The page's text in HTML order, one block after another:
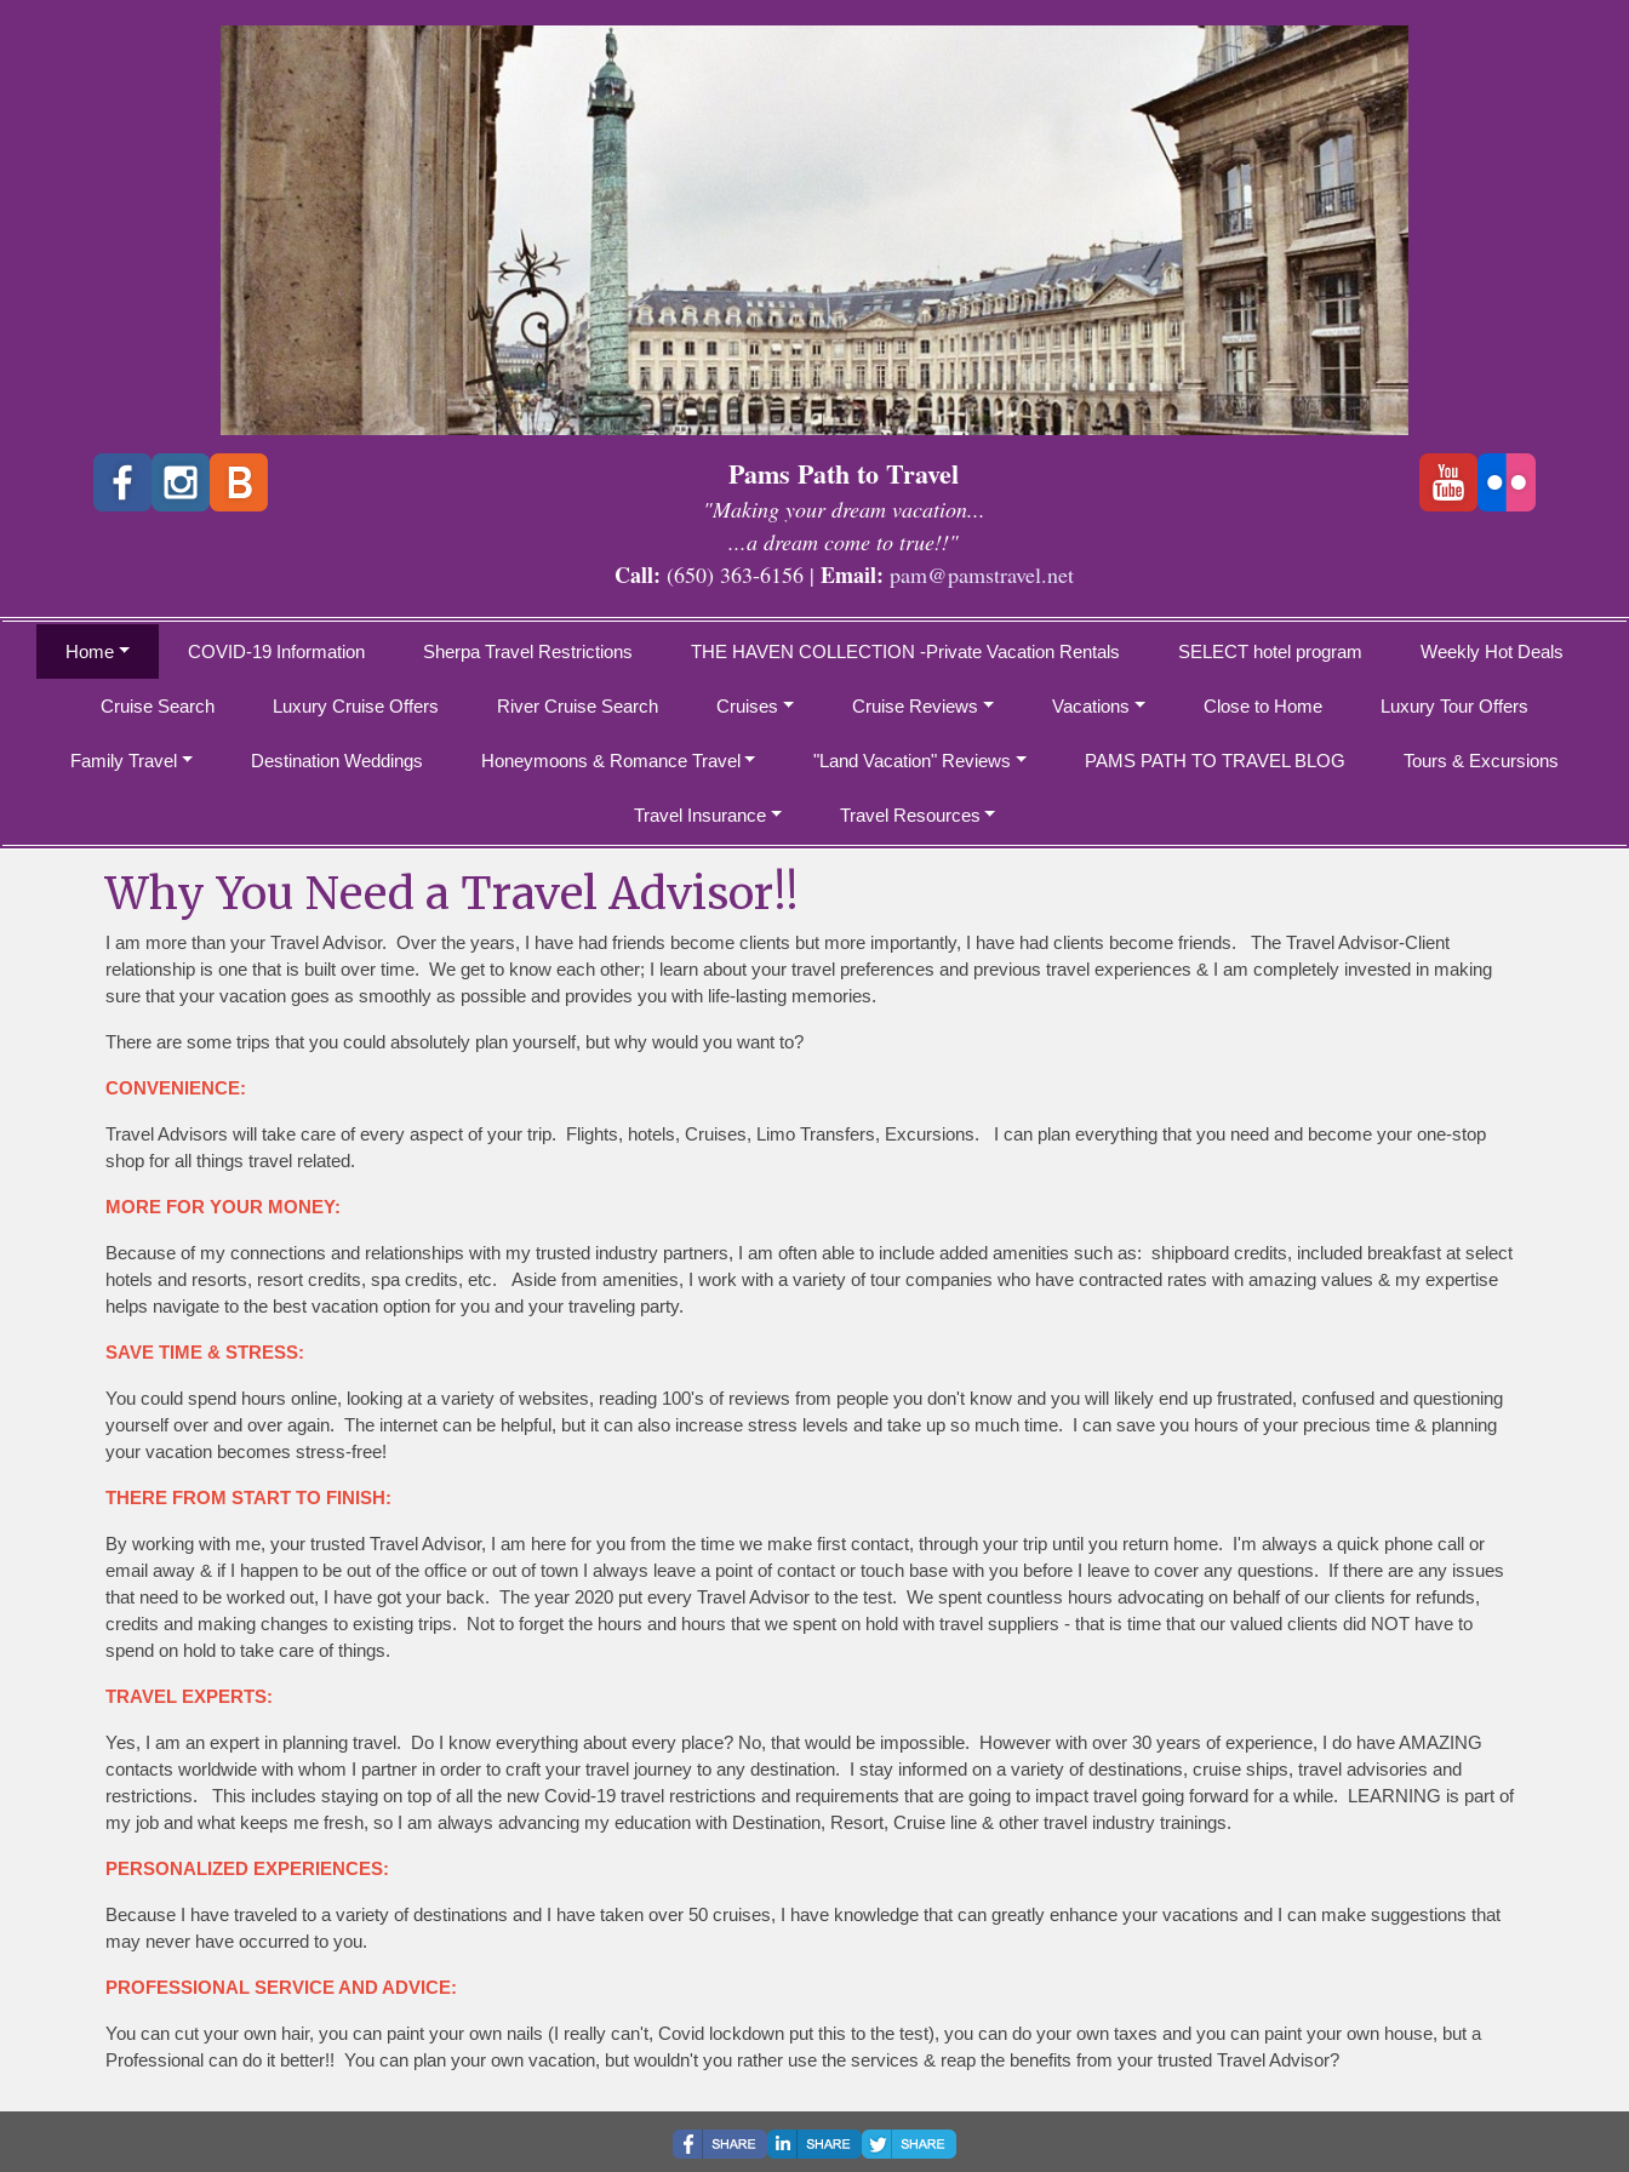
Pams Path to Travel
"Making your dream vacation...
...a dream come to true!!"
Call: (650) 363-6156 | Email: pam@pamstravel.net
Home COVID-19 Information Sherpa Travel Restrictions THE HAVEN COLLECTION -Private Vacation Rentals SELECT hotel program Weekly Hot Deals
Cruise Search Luxury Cruise Offers River Cruise Search Cruises Cruise Reviews Vacations Close to Home Luxury Tour Offers
Family Travel Destination Weddings Honeymoons & Romance Travel "Land Vacation" Reviews PAMS PATH TO TRAVEL BLOG Tours & Excursions
Travel Insurance Travel Resources
Why You Need a Travel Advisor!!
I am more than your Travel Advisor. Over the years, I have had friends become clients but more importantly, I have had clients become friends. The Travel Advisor-Client
relationship is one that is built over time. We get to know each other; I learn about your travel preferences and previous travel experiences & I am completely invested in making
sure that your vacation goes as smoothly as possible and provides you with life-lasting memories.
There are some trips that you could absolutely plan yourself, but why would you want to?
CONVENIENCE:
Travel Advisors will take care of every aspect of your trip. Flights, hotels, Cruises, Limo Transfers, Excursions. I can plan everything that you need and become your one-stop
shop for all things travel related.
MORE FOR YOUR MONEY:
Because of my connections and relationships with my trusted industry partners, I am often able to include added amenities such as: shipboard credits, included breakfast at select
hotels and resorts, resort credits, spa credits, etc. Aside from amenities, I work with a variety of tour companies who have contracted rates with amazing values & my expertise
helps navigate to the best vacation option for you and your traveling party.
SAVE TIME & STRESS:
You could spend hours online, looking at a variety of websites, reading 100's of reviews from people you don't know and you will likely end up frustrated, confused and questioning
yourself over and over again. The internet can be helpful, but it can also increase stress levels and take up so much time. I can save you hours of your precious time & planning
your vacation becomes stress-free!
THERE FROM START TO FINISH:
By working with me, your trusted Travel Advisor, I am here for you from the time we make first contact, through your trip until you return home. I'm always a quick phone call or
email away & if I happen to be out of the office or out of town I always leave a point of contact or touch base with you before I leave to cover any questions. If there are any issues
that need to be worked out, I have got your back. The year 2020 put every Travel Advisor to the test. We spent countless hours advocating on behalf of our clients for refunds,
credits and making changes to existing trips. Not to forget the hours and hours that we spent on hold with travel suppliers - that is time that our valued clients did NOT have to
spend on hold to take care of things.
TRAVEL EXPERTS:
Yes, I am an expert in planning travel. Do I know everything about every place? No, that would be impossible. However with over 30 years of experience, I do have AMAZING
contacts worldwide with whom I partner in order to craft your travel journey to any destination. I stay informed on a variety of destinations, cruise ships, travel advisories and
restrictions. This includes staying on top of all the new Covid-19 travel restrictions and requirements that are going to impact travel going forward for a while. LEARNING is part of
my job and what keeps me fresh, so I am always advancing my education with Destination, Resort, Cruise line & other travel industry trainings.
PERSONALIZED EXPERIENCES:
Because I have traveled to a variety of destinations and I have taken over 50 cruises, I have knowledge that can greatly enhance your vacations and I can make suggestions that
may never have occurred to you.
PROFESSIONAL SERVICE AND ADVICE:
You can cut your own hair, you can paint your own nails (I really can't, Covid lockdown put this to the test), you can do your own taxes and you can paint your own house, but a
Professional can do it better!! You can plan your own vacation, but wouldn't you rather use the services & reap the benefits from your trusted Travel Advisor?